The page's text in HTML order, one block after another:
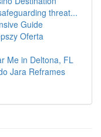
threat...
Guide
Oferta
Me in Deltona, FL
Jara Reframes